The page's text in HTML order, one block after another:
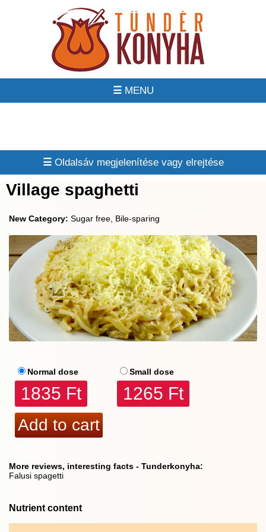
☰
☰
Village spaghetti
New Category: Sugar free, Bile-sparing
Normal dose
1835 Ft
Small dose
1265 Ft
More reviews, interesting facts - Tunderkonyha:
Falusi spagetti
Nutrient content